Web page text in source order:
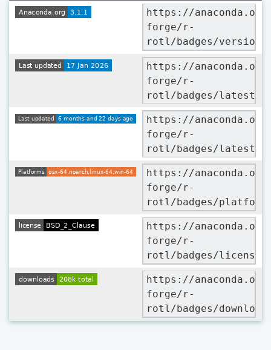
https://
forge/r-
rotl/badges/
https://
forge/r-
rotl/badges/
https://
forge/r-
rotl/badges/
https://
forge/r-
rotl/badges/
https://
forge/r-
rotl/badges/
https://
forge/r-
rotl/badges/